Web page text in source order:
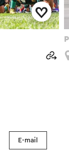
E-mail